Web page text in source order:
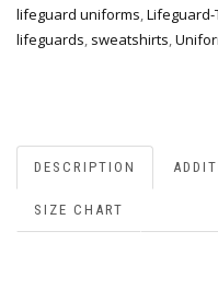
lifeguard uniforms,Lifeguard-
lifeguards, sweatshirts,
DESCRIPTION
SIZE CHART